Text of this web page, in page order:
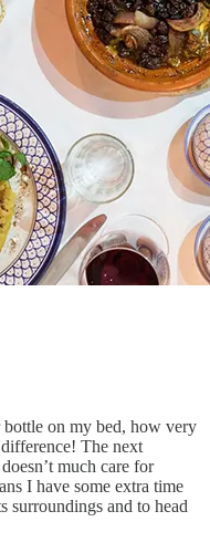
on my bed, how very
The next
much care for
I have some extra time
surroundings and to head